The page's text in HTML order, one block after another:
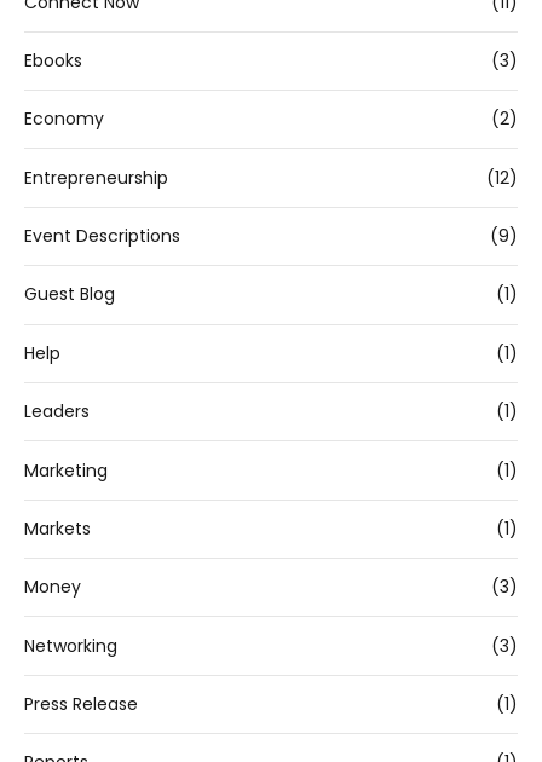
Ebooks (3)
Economy (2)
Entrepreneurship (12)
Event Descriptions (9)
Guest Blog (1)
Help (1)
Leaders (1)
Marketing (1)
Markets (1)
Money (3)
Networking (3)
Press Release (1)